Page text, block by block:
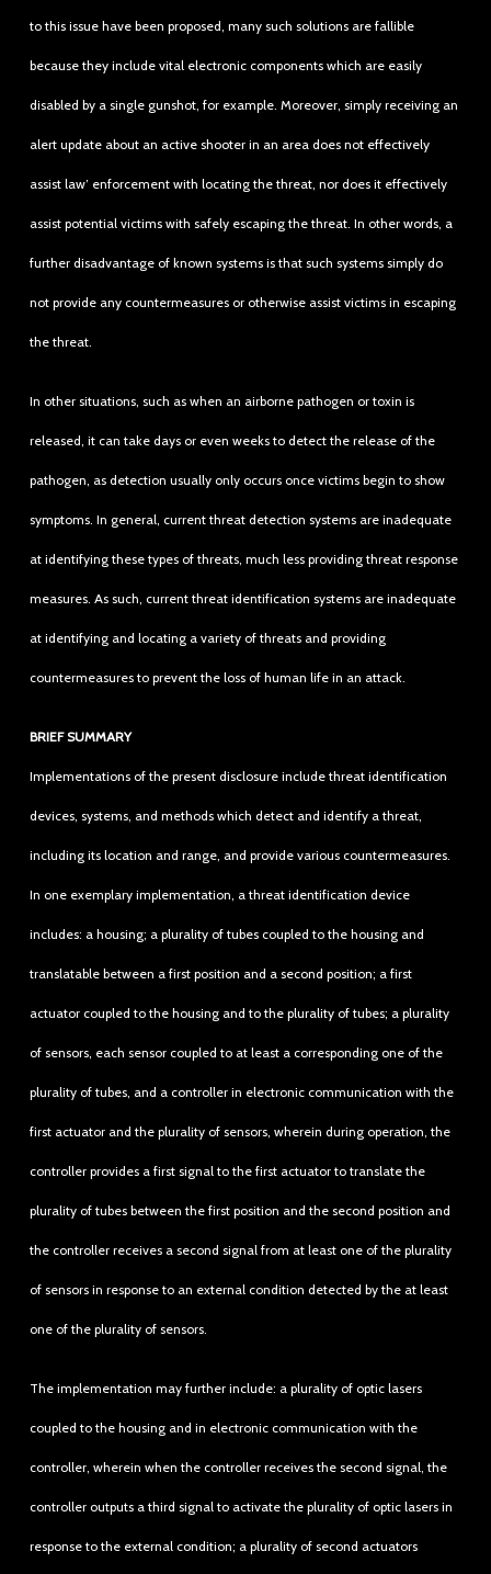
to this issue have been proposed, many such solutions are fallible
because they include vital electronic components which are easily
disabled by a single gunshot, for example. Moreover, simply receiving an
alert update about an active shooter in an area does not effectively
assist law’ enforcement with locating the threat, nor does it effectively
assist potential victims with safely escaping the threat. In other words, a
further disadvantage of known systems is that such systems simply do
not provide any countermeasures or otherwise assist victims in escaping
the threat.
In other situations, such as when an airborne pathogen or toxin is
released, it can take days or even weeks to detect the release of the
pathogen, as detection usually only occurs once victims begin to show
symptoms. In general, current threat detection systems are inadequate
at identifying these types of threats, much less providing threat response
measures. As such, current threat identification systems are inadequate
at identifying and locating a variety of threats and providing
countermeasures to prevent the loss of human life in an attack.
BRIEF SUMMARY
Implementations of the present disclosure include threat identification
devices, systems, and methods which detect and identify a threat,
including its location and range, and provide various countermeasures.
In one exemplary implementation, a threat identification device
includes: a housing; a plurality of tubes coupled to the housing and
translatable between a first position and a second position; a first
actuator coupled to the housing and to the plurality of tubes; a plurality
of sensors, each sensor coupled to at least a corresponding one of the
plurality of tubes, and a controller in electronic communication with the
first actuator and the plurality of sensors, wherein during operation, the
controller provides a first signal to the first actuator to translate the
plurality of tubes between the first position and the second position and
the controller receives a second signal from at least one of the plurality
of sensors in response to an external condition detected by the at least
one of the plurality of sensors.
The implementation may further include: a plurality of optic lasers
coupled to the housing and in electronic communication with the
controller, wherein when the controller receives the second signal, the
controller outputs a third signal to activate the plurality of optic lasers in
response to the external condition; a plurality of second actuators